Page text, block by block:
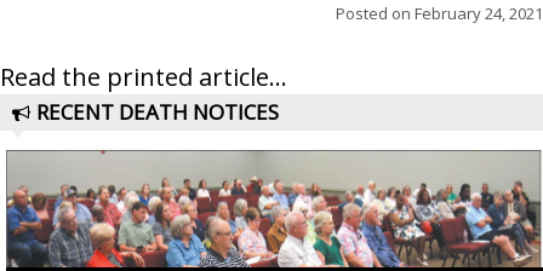
Posted on February 24, 2021
Read the printed article...
RECENT DEATH NOTICES